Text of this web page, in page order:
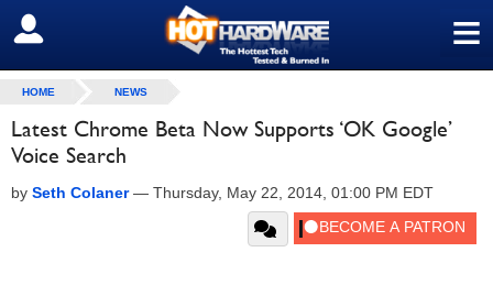
≡
SIGN OUT
HOME NEWS
Latest Chrome Beta Now Supports ‘OK Google’
Voice Search
by Seth Colaner— Thursday, May 22, 2014, 01:00 PM EDT